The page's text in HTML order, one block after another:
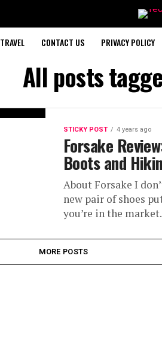
TRAVEL CONTACT US PRIVACY POLICY
All posts
STICKY POST 4 years ago
Forsake
Boots and
About Forsake I
new pair of shoes
you’re in the
MORE POSTS